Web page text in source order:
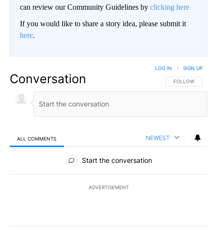
can review our Community Guidelines by clicking here
If you would like to share a story idea, please submit it
here.
Conversation FOLLOW THIS
FOLLOW
LOG IN SIGN UP
ALL COMMENTS NEWEST
All Comments
Start the conversation
ADVERTISEMENT